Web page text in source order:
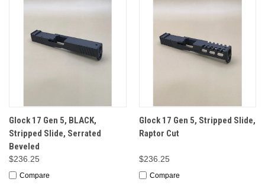
Glock 17 Gen 5, BLACK,
Stripped Slide, Serrated
Beveled
$236.25
Compare
Glock 17 Gen 5, Stripped Slide,
Raptor Cut
$236.25
Compare